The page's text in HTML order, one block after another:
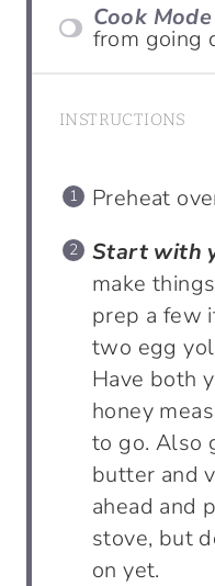
Cook Mode
from going
INSTRUCTIONS
Preheat
Start with
make
prep a few
two egg
Have both
honey
to go. Also
butter and
ahead and
stove, but
on yet.